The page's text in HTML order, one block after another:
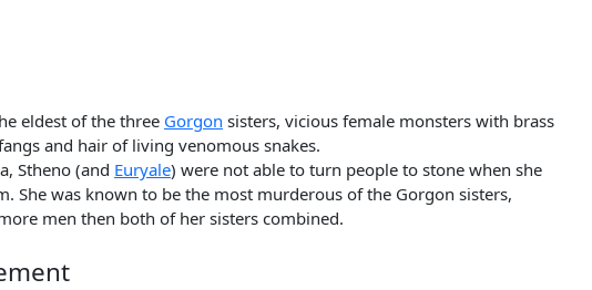
eldest of the three Gorgon sisters, vicious female monsters with brass
and hair of living venomous snakes.
Stheno (and Euryale) were not able to turn people to stone when she
She was known to be the most murderous of the Gorgon sisters,
men then both of her sisters combined.